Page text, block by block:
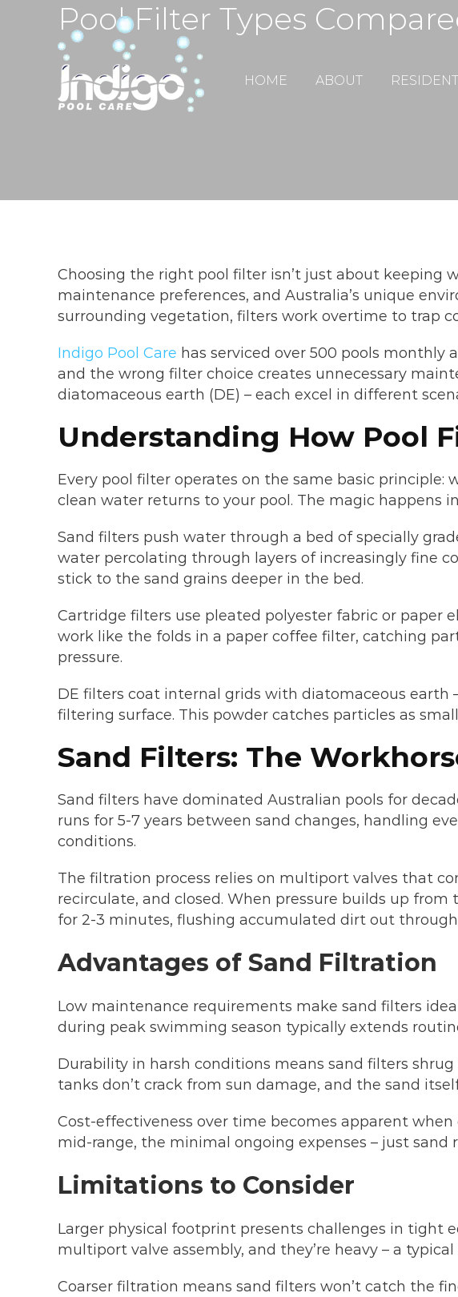
HOME ABOUT
Pool Filter Types
Choosing the right pool filter isn’t just about keeping
maintenance preferences, and Australia’s unique
surrounding vegetation, filters work overtime to trap
Indigo Pool Care has serviced over 500 pools monthly
and the wrong filter choice creates unnecessary
diatomaceous earth (DE) – each excel in different
Understanding How Pool
Every pool filter operates on the same basic
clean water returns to your pool. The magic
Sand filters push water through a bed of specially
water percolating through layers of increasingly fine
stick to the sand grains deeper in the bed.
Cartridge filters use pleated polyester fabric or paper
work like the folds in a paper coffee filter, catching
pressure.
DE filters coat internal grids with diatomaceous
filtering surface. This powder catches particles as
Sand Filters: The
Sand filters have dominated Australian pools for
runs for 5-7 years between sand changes, handling
conditions.
The filtration process relies on multiport valves that
recirculate, and closed. When pressure builds up
for 2-3 minutes, flushing accumulated dirt out
Advantages of Sand Filtration
Low maintenance requirements make sand filters
during peak swimming season typically extends
Durability in harsh conditions means sand filters
tanks don’t crack from sun damage, and the sand
Cost-effectiveness over time becomes apparent
mid-range, the minimal ongoing expenses – just sand
Limitations to Consider
Larger physical footprint presents challenges in tight
multiport valve assembly, and they’re heavy – a
Coarser filtration means sand filters won’t catch the